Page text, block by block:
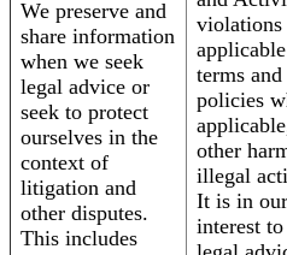
We preserve and
share information
when we seek
legal advice or
seek to protect
ourselves in the
context of
litigation and
other disputes.
This includes
terms and
policies
other
illegal
It is in our
interest to